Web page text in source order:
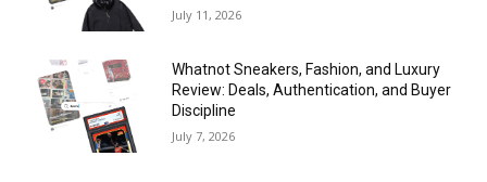
July 11, 2026
Whatnot Sneakers, Fashion, and Luxury
Review: Deals, Authentication, and Buyer
Discipline
July 7, 2026